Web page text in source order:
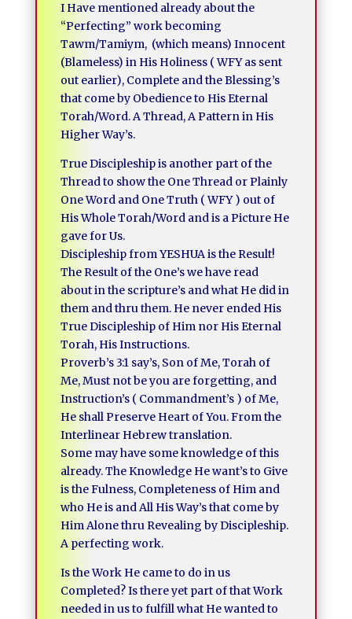
I Have mentioned already about the
“Perfecting” work becoming
Tawm/Tamiym, (which means) Innocent
(Blameless) in His Holiness ( WFY as sent
out earlier), Complete and the Blessing’s
that come by Obedience to His Eternal
Torah/Word. A Thread, A Pattern in His
Higher Way’s.
True Discipleship is another part of the
Thread to show the One Thread or Plainly
One Word and One Truth ( WFY ) out of
His Whole Torah/Word and is a Picture He
gave for Us.
Discipleship from YESHUA is the Result!
The Result of the One’s we have read
about in the scripture’s and what He did in
them and thru them. He never ended His
True Discipleship of Him nor His Eternal
Torah, His Instructions.
Proverb’s 3:1 say’s, Son of Me, Torah of
Me, Must not be you are forgetting, and
Instruction’s ( Commandment’s ) of Me,
He shall Preserve Heart of You. From the
Interlinear Hebrew translation.
Some may have some knowledge of this
already. The Knowledge He want’s to Give
is the Fulness, Completeness of Him and
who He is and All His Way’s that come by
Him Alone thru Revealing by Discipleship.
A perfecting work.
Is the Work He came to do in us
Completed? Is there yet part of that Work
needed in us to fulfill what He wanted to